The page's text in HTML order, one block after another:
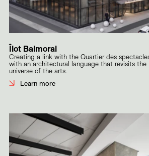
Îlot Balmoral
Creating a link with the Quartier des
with an architectural language that revisits the
universe of the arts.
Learn more